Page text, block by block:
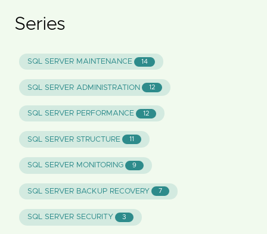
Series
SQL SERVER MAINTENANCE 14
SQL SERVER ADMINISTRATION 12
SQL SERVER PERFORMANCE 12
SQL SERVER STRUCTURE 11
SQL SERVER MONITORING 9
SQL SERVER BACKUP RECOVERY 7
SQL SERVER SECURITY 3